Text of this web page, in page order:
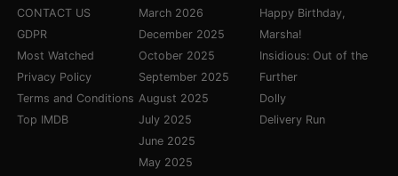
CONTACT US
GDPR
Most Watched
Privacy Policy
Terms and Conditions
Top IMDB
March 2026
December 2025
October 2025
September 2025
August 2025
July 2025
June 2025
May 2025
Happy Birthday,
Marsha!
Insidious: Out of the
Further
Dolly
Delivery Run